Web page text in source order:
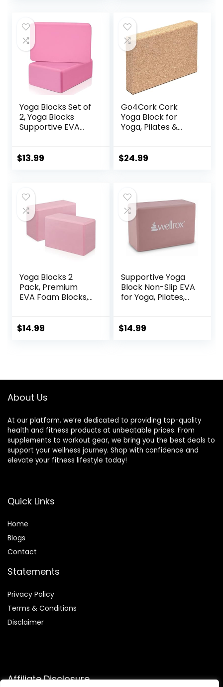
Fitness, Squat,
Pushup, Plank, EVA
Riser Block
$22.00. $19.99.
Durable &
Supportive | Blocks
Not Included
$11.99.
$7.99.
Yoga Blocks Set of
2, Yoga Blocks
Supportive EVA
Yoga, Pilates,
$13.99
Go4Cork Cork
Yoga Block for
Yoga, Pilates &
Hypoallergenic,
$24.99
Yoga Blocks 2
Pack, Premium
EVA Foam Blocks,
Yoga Blocks for
$14.99
Supportive Yoga
Block Non-Slip EVA
for Yoga, Pilates,
(4″x6″x9″)
$14.99
About Us
At our platform, we’re dedicated to providing top-quality
health and fitness products at unbeatable prices. From
supplements to workout gear, we bring you the best deals to
support your wellness journey. Shop with confidence and
elevate your fitness lifestyle today!
Quick Links
Home
Blogs
Contact
Statements
Privacy Policy
Terms & Conditions
Disclaimer
Affiliate Disclosure